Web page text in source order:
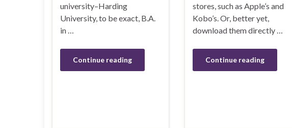
university–Harding
University, to be exact, B.A.
in …
Continue reading
stores, such as Apple’s and
Kobo’s. Or, better yet,
download them directly …
Continue reading